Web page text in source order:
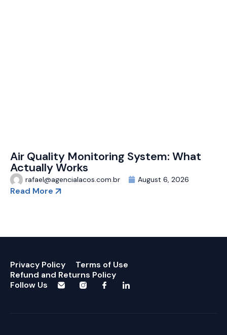
Air Quality Monitoring System: What
Actually Works
rafael@agencialacos.com.br August 6, 2026
Read More
Privacy Policy
Terms of Use
Refund and Returns Policy
Follow Us